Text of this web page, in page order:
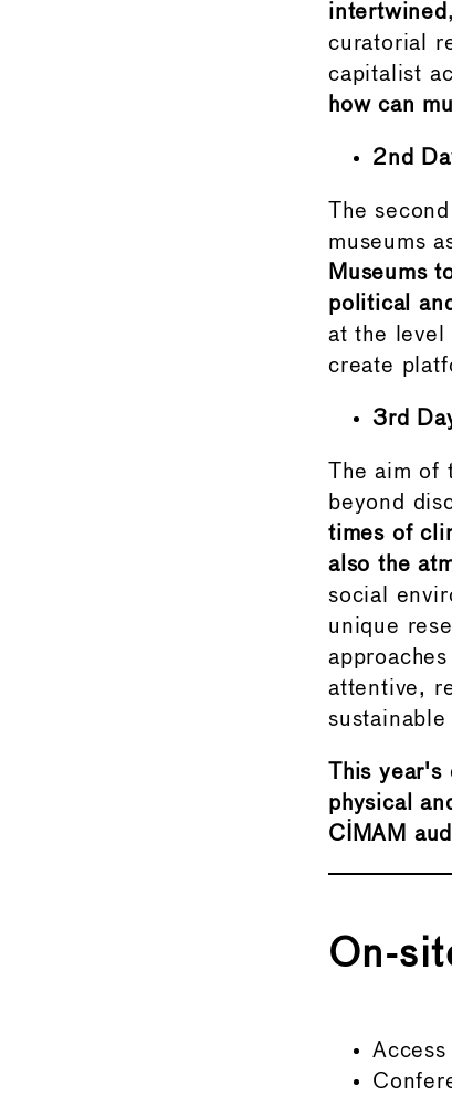
intertwined
curatorial
capitalist
how can
2nd
The
museums
Museums
political
at the level
create
3rd
The aim
beyond
times of
also the
social
unique
attentive,
This
physical
CIMAM
On-